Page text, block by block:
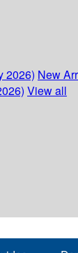
2026) New
View all